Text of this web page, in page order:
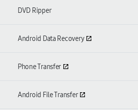
DVD Ripper
Android Data Recovery
Phone Transfer
Android File Transfer